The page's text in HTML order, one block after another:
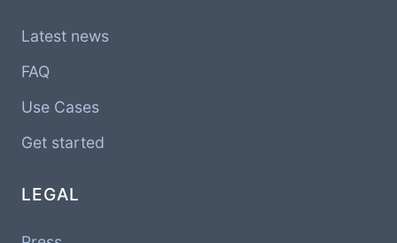
Latest news
FAQ
Use Cases
Get started
LEGAL